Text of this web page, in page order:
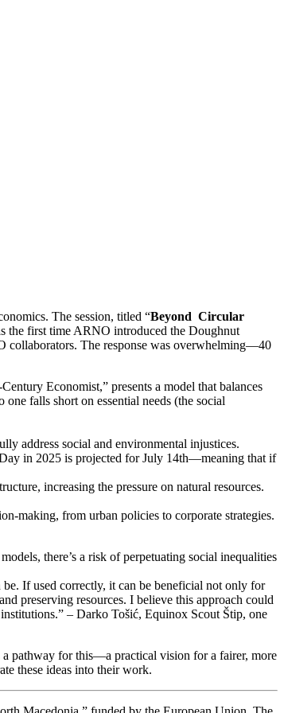
The session, titled “Beyond Circular
the first time ARNO introduced the Doughnut
collaborators. The response was overwhelming—40
Economist,” presents a model that balances
falls short on essential needs (the social
address social and environmental injustices.
Day in 2025 is projected for July 14th—meaning that if
increasing the pressure on natural resources.
making, from urban policies to corporate strategies.
there’s a risk of perpetuating social inequalities
If used correctly, it can be beneficial not only for
preserving resources. I believe this approach could
– Darko Tošić, Equinox Scout Štip, one
a pathway for this—a practical vision for a fairer, more
these ideas into their work.